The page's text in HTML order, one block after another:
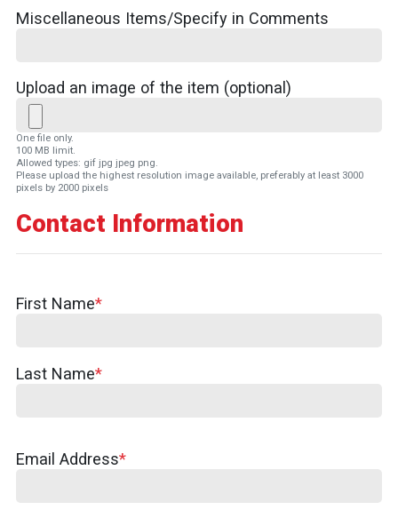
Miscellaneous Items/Specify in Comments
Upload an image of the item (optional)
One file only.
100 MB limit.
Allowed types: gif jpg jpeg png.
Please upload the highest resolution image available, preferably at least 3000
pixels by 2000 pixels
Contact Information
Your
Name
First Name
Last Name
Email Address